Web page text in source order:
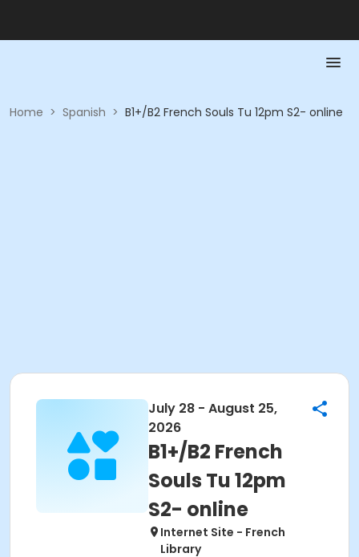
Home > Spanish > B1+/B2 French Souls Tu 12pm S2- online
July 28 - August 25,
2026
B1+/B2 French
Souls Tu 12pm
S2- online
Internet Site - French
Library